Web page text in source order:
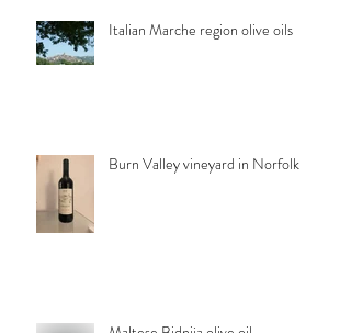
Italian Marche region olive oils
Burn Valley vineyard in Norfolk